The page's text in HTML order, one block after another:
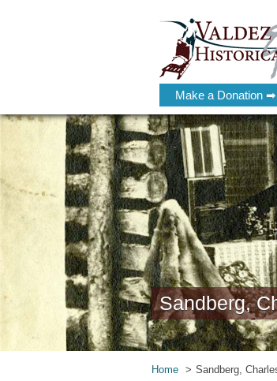
Make a Donation ➡
Sandberg,
Home Sandberg,